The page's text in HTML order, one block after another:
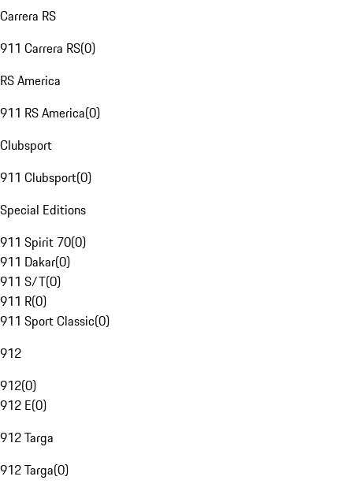
Carrera RS
911 Carrera RS(0)
RS America
911 RS America(0)
Clubsport
911 Clubsport(0)
Special Editions
911 Spirit 70(0)
911 Dakar(0)
911 S/T(0)
911 R(0)
911 Sport Classic(0)
912
912(0)
912 E(0)
912 Targa
912 Targa(0)